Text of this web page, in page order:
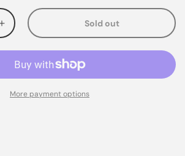
Increase
quantity
for
Sold out
More payment options